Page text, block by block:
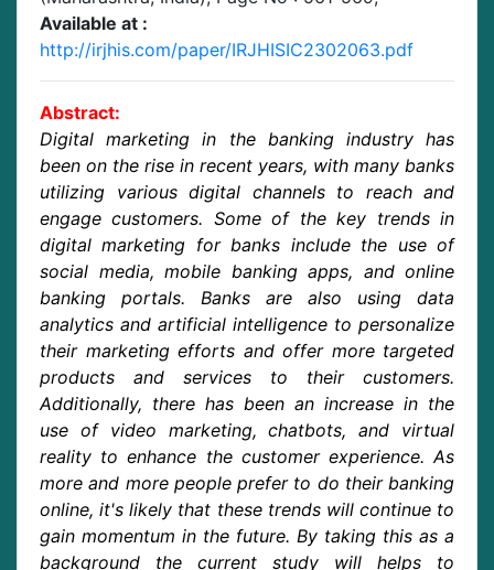
Available at :
http://irjhis.com/paper/IRJHISIC2302063.pdf
Abstract:
Digital marketing in the banking industry has
been on the rise in recent years, with many banks
utilizing various digital channels to reach and
engage customers. Some of the key trends in
digital marketing for banks include the use of
social media, mobile banking apps, and online
banking portals. Banks are also using data
analytics and artificial intelligence to personalize
their marketing efforts and offer more targeted
products and services to their customers.
Additionally, there has been an increase in the
use of video marketing, chatbots, and virtual
reality to enhance the customer experience. As
more and more people prefer to do their banking
online, it's likely that these trends will continue to
gain momentum in the future. By taking this as a
background the current study will helps to